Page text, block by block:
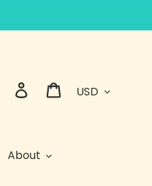
Search Log in Cart
About